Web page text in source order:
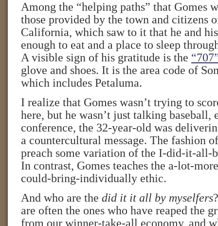
Among the “helping paths” that Gomes
those provided by the town and citizens
California, which saw to it that he and
enough to eat and a place to sleep
A visible sign of his gratitude is the
glove and shoes. It is the area code of
which includes Petaluma.
I realize that Gomes wasn’t trying to
here, but he wasn’t just talking baseball,
conference, the 32-year-old was
a countercultural message. The fashion
preach some variation of the I-did-it-all-
In contrast, Gomes teaches the a-lot-
could-bring-individually ethic.
And who are the did it it all by myselfers
are often the ones who have reaped the
from our winner-take-all economy, and